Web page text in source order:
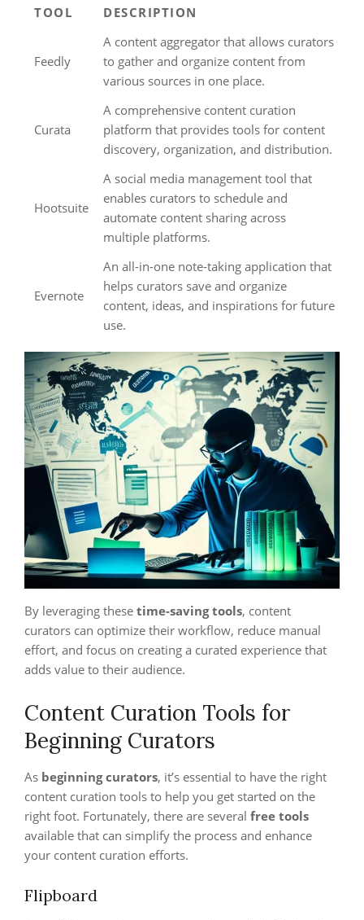
TOOL DESCRIPTION
Feedly
A content aggregator that allows curators
to gather and organize content from
various sources in one place.
Curata
A comprehensive content curation
platform that provides tools for content
discovery, organization, and distribution.
Hootsuite
A social media management tool that
enables curators to schedule and
automate content sharing across
multiple platforms.
Evernote
An all-in-one note-taking application that
helps curators save and organize
content, ideas, and inspirations for future
use.
By leveraging these time-saving tools, content
curators can optimize their workflow, reduce manual
effort, and focus on creating a curated experience that
adds value to their audience.
Content Curation Tools for
Beginning Curators
As beginning curators, it’s essential to have the right
content curation tools to help you get started on the
right foot. Fortunately, there are several free tools
available that can simplify the process and enhance
your content curation efforts.
Flipboard